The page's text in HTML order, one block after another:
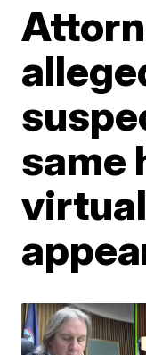
same